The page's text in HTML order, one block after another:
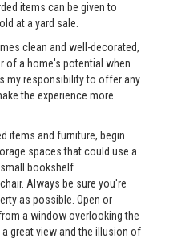
items can be given to
at a yard sale.
clean and well-decorated,
of a home's potential when
my responsibility to offer any
the experience more
items and furniture, begin
spaces that could use a
bookshelf
Always be sure you're
as possible. Open or
a window overlooking the
great view and the illusion of